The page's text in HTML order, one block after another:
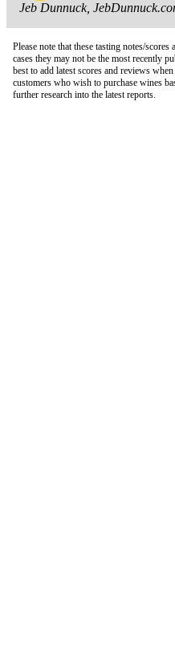
Jeb Dunnuck,
Please note that these tasting notes/
cases they may not be the most recently
best to add latest scores and reviews
customers who wish to purchase wines
further research into the latest reports.